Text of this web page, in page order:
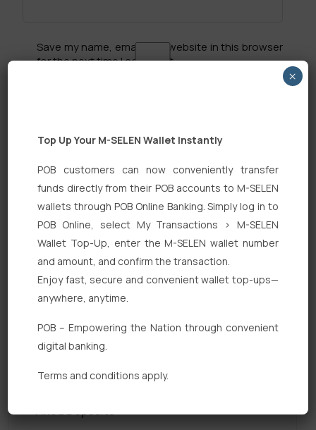
Save my name, email, and website in this browser
for the next time I comment.
Search
Quick Links
Personal Banking
Corporate Banking
Digital Banking
Fixed Deposits
Top Up Your M-SELEN Wallet Instantly
POB customers can now conveniently transfer
funds directly from their POB accounts to M-SELEN
wallets through POB Online Banking. Simply log in to
POB Online, select My Transactions > M-SELEN
Wallet Top-Up, enter the M-SELEN wallet number
and amount, and confirm the transaction.
Enjoy fast, secure and convenient wallet top-ups—
anywhere, anytime.
POB – Empowering the Nation through convenient
digital banking.
Terms and conditions apply.
×